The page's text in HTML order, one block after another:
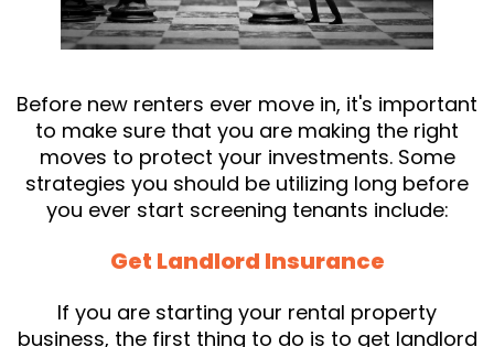
Before new renters ever move in, it's important
to make sure that you are making the right
moves to protect your investments. Some
strategies you should be utilizing long before
you ever start screening tenants include:
Get Landlord Insurance
If you are starting your rental property
business, the first thing to do is to get landlord